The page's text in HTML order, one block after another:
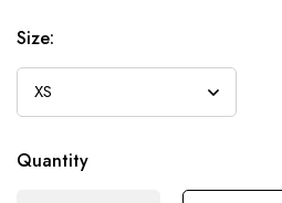
Size:
Quantity